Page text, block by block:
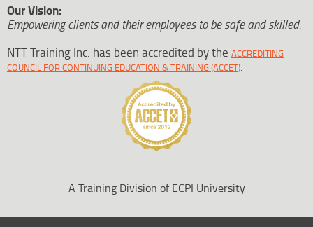
Our Vision:
Empowering clients and their employees to be safe and skilled.
NTT Training Inc. has been accredited by the ACCREDITING
COUNCIL FOR CONTINUING EDUCATION & TRAINING (ACCET).
A Training Division of ECPI University